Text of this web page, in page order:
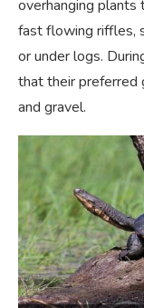
overhanging
fast flowing riffles,
or under logs.
that their preferred
and gravel.